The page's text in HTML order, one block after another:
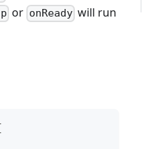
or onReadywill run